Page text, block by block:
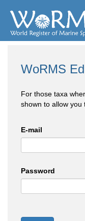
WoRMS
For those taxa
shown to allow you
E-mail
Password